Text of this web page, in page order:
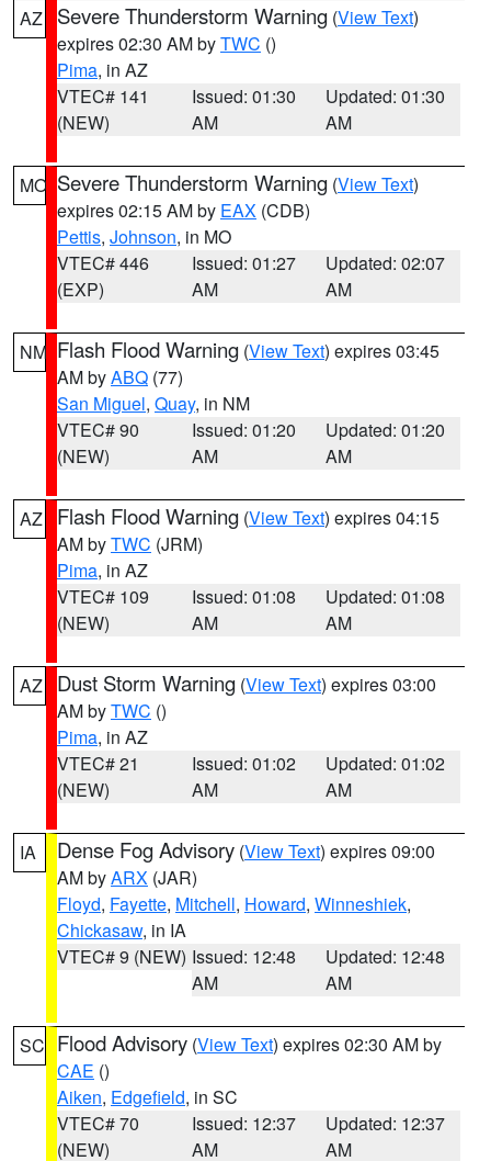
AZ Severe Thunderstorm Warning (View Text)
expires 02:30 AM byTWC ()
Pima, in AZ
VTEC# 141
(NEW)
Issued: 01:30
AM
Updated: 01:30
AM
MO Severe Thunderstorm Warning (View Text)
expires 02:15 AM by EAX (CDB)
Pettis, Johnson, in MO
VTEC# 446
(EXP)
Issued: 01:27
AM
Updated: 02:07
AM
NM Flash Flood Warning (View Text) expires 03:45
AM byABQ (77)
San Miguel, Quay, in NM
VTEC# 90
(NEW)
Issued: 01:20
AM
Updated: 01:20
AM
AZ Flash Flood Warning (View Text) expires 04:15
AM byTWC (JRM)
Pima, in AZ
VTEC# 109
(NEW)
Issued: 01:08
AM
Updated: 01:08
AM
AZ Dust Storm Warning (View Text) expires 03:00
AM byTWC ()
Pima, in AZ
VTEC# 21
(NEW)
Issued: 01:02
AM
Updated: 01:02
AM
IA Dense Fog Advisory (View Text) expires 09:00
AM byARX (JAR)
Floyd, Fayette, Mitchell, Howard, Winneshiek,
Chickasaw, in IA
VTEC# 9 (NEW) Issued: 12:48
AM
Updated: 12:48
AM
SC Flood Advisory (View Text) expires 02:30 AM by
CAE ()
Aiken, Edgefield, in SC
VTEC# 70
(NEW)
Issued: 12:37
AM
Updated: 12:37
AM